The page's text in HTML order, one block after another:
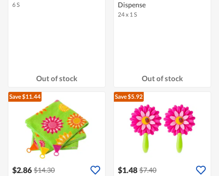
6 S
Out of stock
Dispense
24 x 1 S
Out of stock
Save $11.44
$2.86 $14.30
Save $5.92
$1.48 $7.40